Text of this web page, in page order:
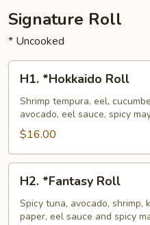
Signature Roll
* Uncooked
*Hokkaido
Roll
H1. *Hokkaido Roll
Shrimp tempura, eel,
avocado, eel sauce, spicy
$16.00
*Fantasy
Roll
H2. *Fantasy Roll
Spicy tuna, avocado, shrimp,
paper, eel sauce and spicy